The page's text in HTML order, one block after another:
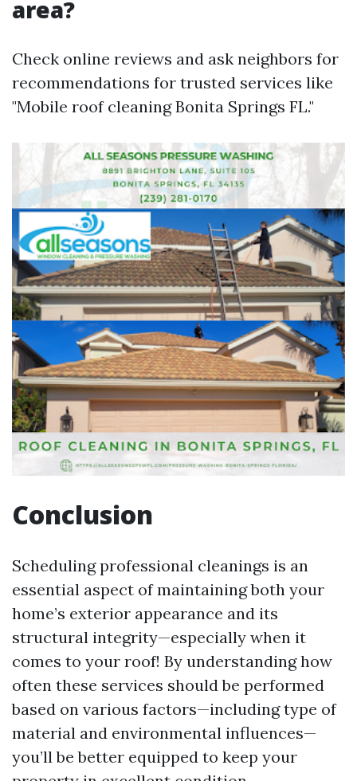
area?
Check online reviews and ask neighbors for
recommendations for trusted services like
"Mobile roof cleaning Bonita Springs FL."
Conclusion
Scheduling professional cleanings is an
essential aspect of maintaining both your
home’s exterior appearance and its
structural integrity—especially when it
comes to your roof! By understanding how
often these services should be performed
based on various factors—including type of
material and environmental influences—
you’ll be better equipped to keep your